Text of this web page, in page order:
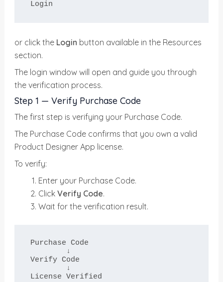
Login
or click the Login button available in the Resources
section.
The login window will open and guide you through
the verification process.
Step 1 — Verify Purchase Code
The first step is verifying your Purchase Code.
The Purchase Code confirms that you own a valid
Product Designer App license.
To verify:
Enter your Purchase Code.
ClickVerify Code.
Wait for the verification result.
Purchase Code
Verify Code
License Verified